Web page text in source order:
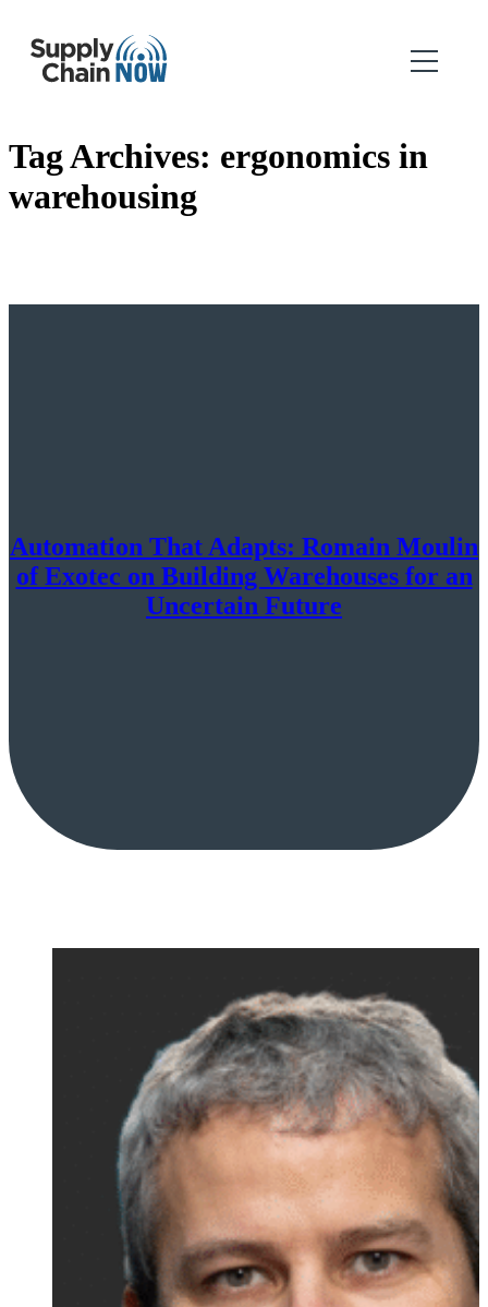
Tag Archives: ergonomics in
warehousing
Automation That Adapts: Romain Moulin
of Exotec on Building Warehouses for an
Uncertain Future